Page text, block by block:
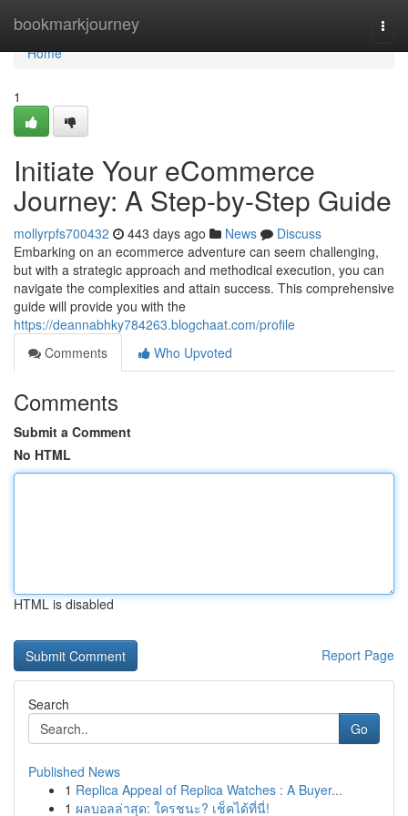
bookmarkjourney
Home
Home
1
Initiate Your eCommerce
Journey: A Step-by-Step Guide
mollyrpfs700432 443 days ago News
Discuss
Embarking on an ecommerce adventure can seem challenging,
but with a strategic approach and methodical execution, you can
navigate the complexities and attain success. This comprehensive
guide will provide you with the
https://deannabhky784263.blogchaat.com/profile
Comments
Who Upvoted
Comments
Submit a Comment
No HTML
HTML is disabled
Report Page
Search
Go
Published News
1 Replica Appeal of Replica Watches : A Buyer...
1 ผลบอลล่าสุด: ใครชนะ? เช็คได้ที่นี่!